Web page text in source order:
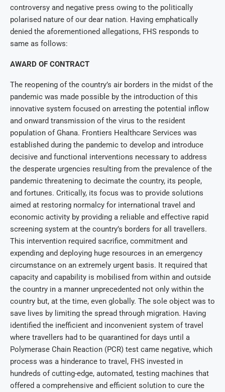
controversy and negative press owing to the politically
polarised nature of our dear nation. Having emphatically
denied the aforementioned allegations, FHS responds to
same as follows:
AWARD OF CONTRACT
The reopening of the country’s air borders in the midst of the
pandemic was made possible by the introduction of this
innovative system focused on arresting the potential inflow
and onward transmission of the virus to the resident
population of Ghana. Frontiers Healthcare Services was
established during the pandemic to develop and introduce
decisive and functional interventions necessary to address
the desperate urgencies resulting from the prevalence of the
pandemic threatening to decimate the country, its people,
and fortunes. Critically, its focus was to provide solutions
aimed at restoring normalcy for international travel and
economic activity by providing a reliable and effective rapid
screening system at the country’s borders for all travellers.
This intervention required sacrifice, commitment and
expending and deploying huge resources in an emergency
circumstance on an extremely urgent basis. It required that
capacity and capability is mobilised from within and outside
the country in a manner unprecedented not only within the
country but, at the time, even globally. The sole object was to
save lives by limiting the spread through migration. Having
identified the inefficient and inconvenient system of travel
where travellers had to be quarantined for days until a
Polymerase Chain Reaction (PCR) test came negative, which
process was a hinderance to travel, FHS invested in
hundreds of cutting-edge, automated, testing machines that
offered a comprehensive and efficient solution to cure the